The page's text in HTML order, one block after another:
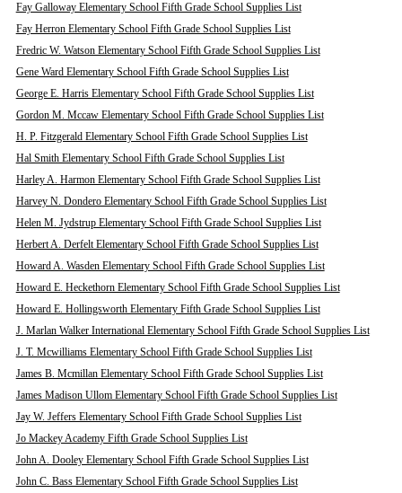
Fay Galloway Elementary School Fifth Grade School Supplies List
Fay Herron Elementary School Fifth Grade School Supplies List
Fredric W. Watson Elementary School Fifth Grade School Supplies List
Gene Ward Elementary School Fifth Grade School Supplies List
George E. Harris Elementary School Fifth Grade School Supplies List
Gordon M. Mccaw Elementary School Fifth Grade School Supplies List
H. P. Fitzgerald Elementary School Fifth Grade School Supplies List
Hal Smith Elementary School Fifth Grade School Supplies List
Harley A. Harmon Elementary School Fifth Grade School Supplies List
Harvey N. Dondero Elementary School Fifth Grade School Supplies List
Helen M. Jydstrup Elementary School Fifth Grade School Supplies List
Herbert A. Derfelt Elementary School Fifth Grade School Supplies List
Howard A. Wasden Elementary School Fifth Grade School Supplies List
Howard E. Heckethorn Elementary School Fifth Grade School Supplies List
Howard E. Hollingsworth Elementary Fifth Grade School Supplies List
J. Marlan Walker International Elementary School Fifth Grade School Supplies List
J. T. Mcwilliams Elementary School Fifth Grade School Supplies List
James B. Mcmillan Elementary School Fifth Grade School Supplies List
James Madison Ullom Elementary School Fifth Grade School Supplies List
Jay W. Jeffers Elementary School Fifth Grade School Supplies List
Jo Mackey Academy Fifth Grade School Supplies List
John A. Dooley Elementary School Fifth Grade School Supplies List
John C. Bass Elementary School Fifth Grade School Supplies List